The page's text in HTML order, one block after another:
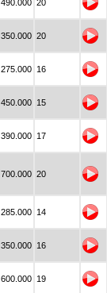
490.000 20
350.000 20
275.000 16
450.000 15
390.000 17
700.000 20
285.000 14
350.000 16
600.000 19